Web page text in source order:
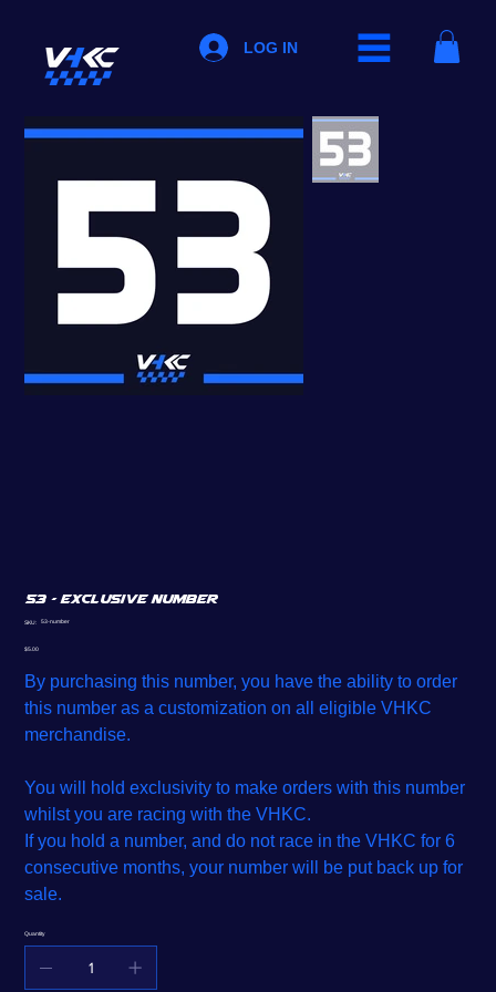
LOG IN
53 - Exclusive Number
SKU:
SKU
53-number
Price
$5.00
By purchasing this number, you have the ability to order
this number as a customization on all eligible VHKC
merchandise.
You will hold exclusivity to make orders with this number
whilst you are racing with the VHKC.
If you hold a number, and do not race in the VHKC for 6
consecutive months, your number will be put back up for
sale.
Quantity